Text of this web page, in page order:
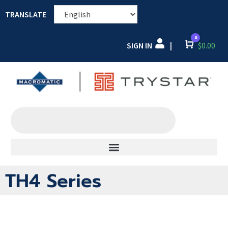
TRANSLATE
SIGN IN | Cart
0
$0.00
TH4 Series